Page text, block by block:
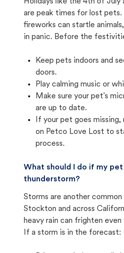
are peak times for lost pets.
fireworks can startle
in panic. Before the
Keep pets indoors and
doors.
Play calming music or
Make sure your pet's
are up to date.
If your pet goes
on Petco Love Lost to
process.
What should I do if my
thunderstorm?
Storms are another
Stockton and across
heavy rain can frighten
If a storm is in the forecast: